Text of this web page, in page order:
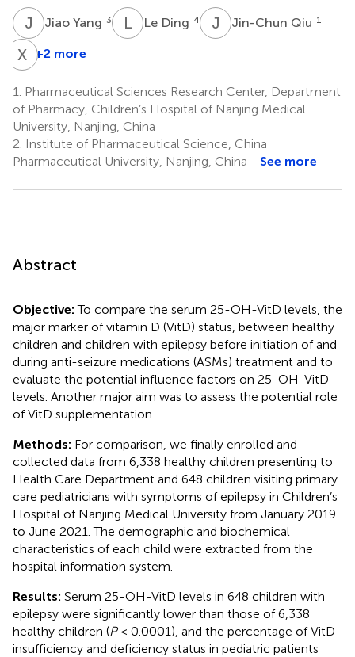
J YJiao Yang 3 LDLe Ding 4 J QJin-Chun Qiu 1
X +2 more
1.
Pharmaceutical Sciences Research Center, Department
of Pharmacy, Children’s Hospital of Nanjing Medical
University, Nanjing, China
2. Institute of Pharmaceutical Science, China
Pharmaceutical University, Nanjing, China
See more
Abstract
Objective:To compare the serum 25-OH-VitD levels, the
major marker of vitamin D (VitD) status, between healthy
children and children with epilepsy before initiation of and
during anti-seizure medications (ASMs) treatment and to
evaluate the potential influence factors on 25-OH-VitD
levels. Another major aim was to assess the potential role
of VitD supplementation.
Methods: For comparison, we finally enrolled and
collected data from 6,338 healthy children presenting to
Health Care Department and 648 children visiting primary
care pediatricians with symptoms of epilepsy in Children’s
Hospital of Nanjing Medical University from January 2019
to June 2021. The demographic and biochemical
characteristics of each child were extracted from the
hospital information system.
Results: Serum 25-OH-VitD levels in 648 children with
epilepsy were significantly lower than those of 6,338
healthy children (P< 0.0001), and the percentage of VitD
insufficiency and deficiency status in pediatric patients